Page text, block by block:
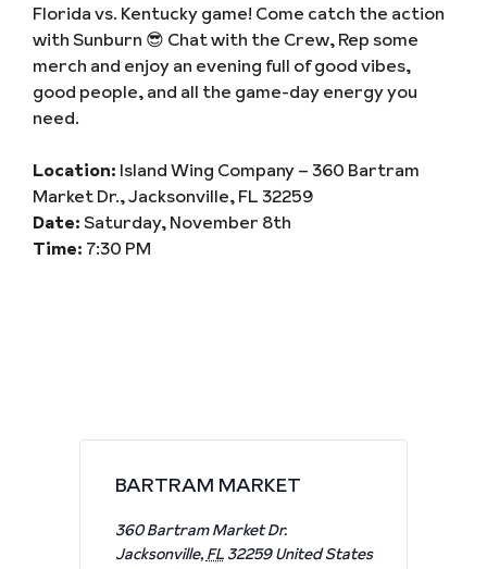
Florida vs. Kentucky game! Come catch the action
with Sunburn 😎 Chat with the Crew, Rep some
merch and enjoy an evening full of good vibes,
good people, and all the game-day energy you
need.
Location: Island Wing Company – 360 Bartram
Market Dr., Jacksonville, FL 32259
Date: Saturday, November 8th
Time: 7:30 PM
BARTRAM MARKET
360 Bartram Market Dr.
Jacksonville, FL 32259 United States